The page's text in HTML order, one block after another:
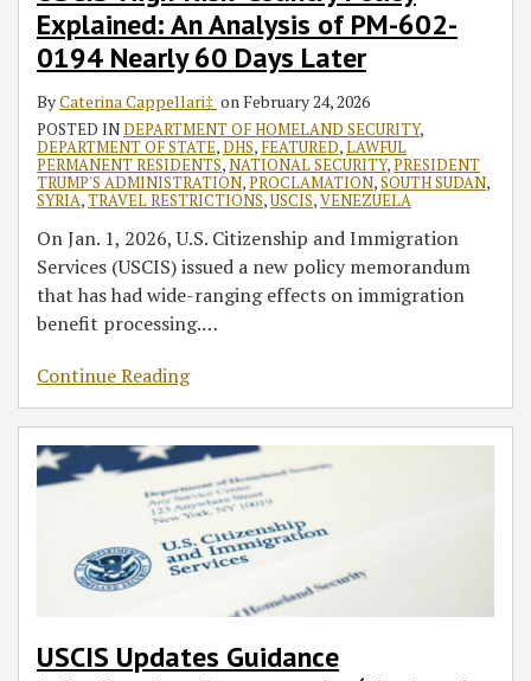
Explained: An Analysis of PM-602-
0194 Nearly 60 Days Later
ByCaterina Cappellari‡ onFebruary 24, 2026
POSTED INDEPARTMENT OF HOMELAND SECURITY,
DEPARTMENT OF STATE,DHS, FEATURED,LAWFUL
PERMANENT RESIDENTS,NATIONAL SECURITY,PRESIDENT
TRUMP'S ADMINISTRATION,PROCLAMATION,SOUTH SUDAN,
SYRIA,TRAVEL RESTRICTIONS,USCIS,VENEZUELA
On Jan. 1, 2026, U.S. Citizenship and Immigration
Services (USCIS) issued a new policy memorandum
that has had wide-ranging effects on immigration
benefit processing.…
Continue Reading
Analysis
602-
0194
Nearly
Later
USCIS Updates Guidance
Interest
Waiver’
Security
2016
Changes
VWP
Qa’ida
Arabian
Peninsula
Terrorist
Organization